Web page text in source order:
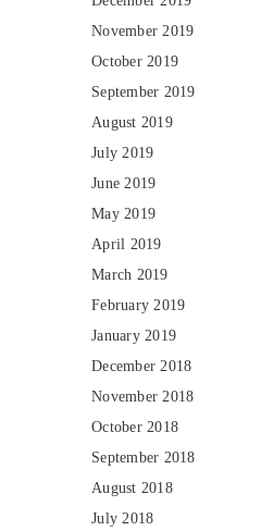
November 2019
October 2019
September 2019
August 2019
July 2019
June 2019
May 2019
April 2019
March 2019
February 2019
January 2019
December 2018
November 2018
October 2018
September 2018
August 2018
July 2018